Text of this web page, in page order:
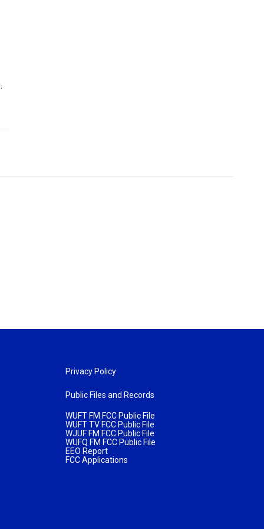
Privacy Policy
Public Files and Records
WUFT FM FCC Public File
WUFT TV FCC Public File
WJUF FM FCC Public File
WUFQ FM FCC Public File
EEO Report
FCC Applications